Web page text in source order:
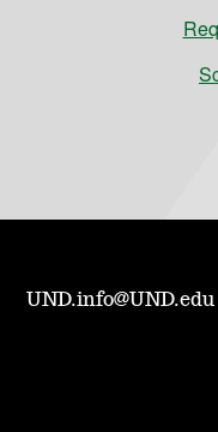
UND.info@UND.edu